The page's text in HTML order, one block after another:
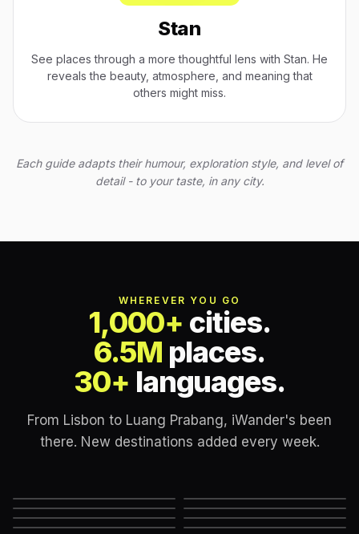
Stan
See places through a more thoughtful lens with Stan. He
reveals the beauty, atmosphere, and meaning that
others might miss.
Each guide adapts their humour, exploration style, and level of
detail - to your taste, in any city.
WHEREVER YOU GO
1,000+ cities.
6.5M places.
30+ languages.
From Lisbon to Luang Prabang, iWander's been
there. New destinations added every week.
Marrakech Mexico City
Edinburgh Hanoi
Reykjavik Cape Town
Machu Picchu Somewhere else